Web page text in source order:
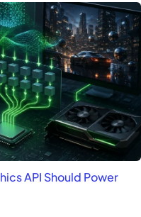
API Should Power